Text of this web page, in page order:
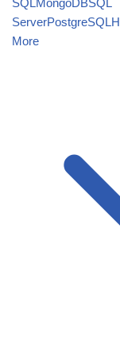
SQLMongoDBSQL
ServerPostgreSQL
More